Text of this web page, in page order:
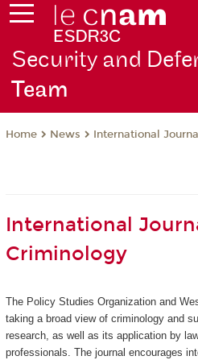
Security and
Team
Home News International
International
Criminology
The Policy Studies Organization and
taking a broad view of criminology and
research, as well as its application by
professionals. The journal encourages